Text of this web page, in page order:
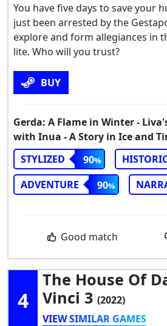
You have five days to save your
just been arrested by the
explore and form allegiances in
lite. Who will you trust?
BUY
Gerda: A Flame in Winter -
with Inua - A Story in Ice and
STYLIZED
90
ADVENTURE
90
Good match
4
The House Of
Vinci 3 (2022)
VIEW SIMILAR GAMES